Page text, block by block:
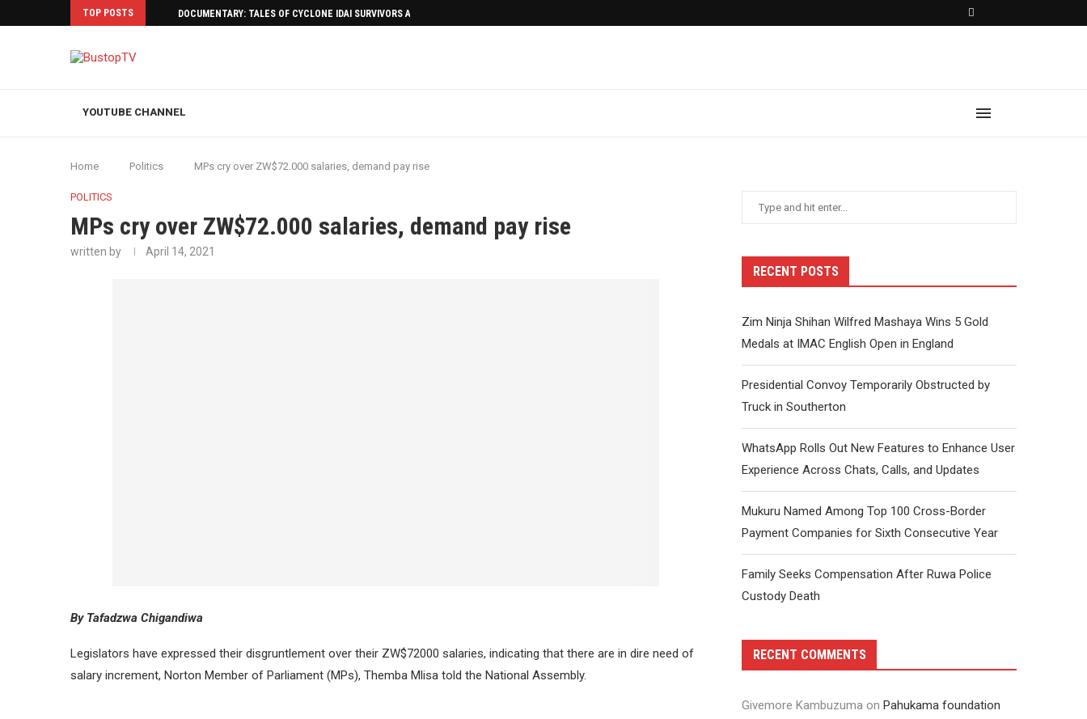
TOP POSTS DOCUMENTARY: TALES OF CYCLONE IDAI SURVIVORS AFTERMATH
YOUTUBE CHANNEL
Home Politics MPs cry over ZW$72.000 salaries, demand pay rise
POLITICS
MPs cry over ZW$72.000 salaries, demand pay rise
written by April 14, 2021
By Tafadzwa Chigandiwa
Legislators have expressed their disgruntlement over their ZW$72000 salaries, indicating that there are in dire need of
salary increment, Norton Member of Parliament (MPs), Themba Mlisa told the National Assembly.
RECENT POSTS
Zim Ninja Shihan Wilfred Mashaya Wins 5 Gold
Medals at IMAC English Open in England
Presidential Convoy Temporarily Obstructed by
Truck in Southerton
WhatsApp Rolls Out New Features to Enhance User
Experience Across Chats, Calls, and Updates
Mukuru Named Among Top 100 Cross-Border
Payment Companies for Sixth Consecutive Year
Family Seeks Compensation After Ruwa Police
Custody Death
RECENT COMMENTS
Givemore Kambuzuma on Pahukama foundation